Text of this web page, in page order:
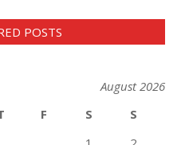
POSTS
August 2026
F S
S